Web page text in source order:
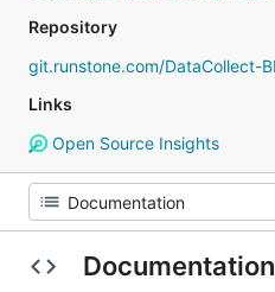
Repository
Links
Open Source Insights
Documentation